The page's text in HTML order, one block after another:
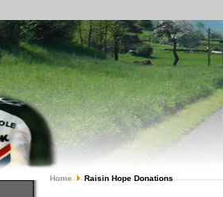
Home Raisin Hope Donations